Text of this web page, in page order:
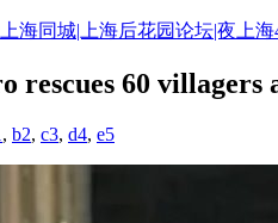
海同城|上海后花园论坛|夜上
rescues 60 villagers
, b2, c3, d4, e5